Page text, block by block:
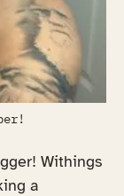
tab) Withings
a